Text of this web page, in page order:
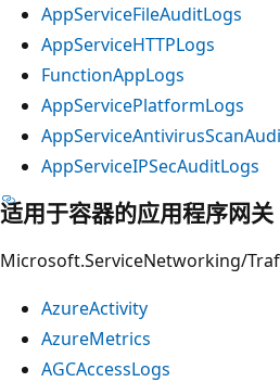
AppServiceFileAuditLogs
AppServiceHTTPLogs
FunctionAppLogs
AppServicePlatformLogs
AppServiceIPSecAuditLogs
适用于容器的应用程序网关
Microsoft.ServiceNetworking/
AzureActivity
AzureMetrics
AGCAccessLogs